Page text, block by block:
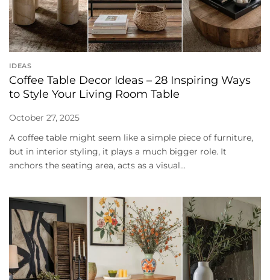
IDEAS
Coffee Table Decor Ideas – 28 Inspiring Ways
to Style Your Living Room Table
October 27, 2025
A coffee table might seem like a simple piece of furniture,
but in interior styling, it plays a much bigger role. It
anchors the seating area, acts as a visual...